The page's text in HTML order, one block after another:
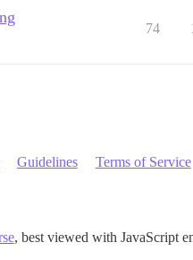
74
Guidelines Terms of Service
, best viewed with JavaScript